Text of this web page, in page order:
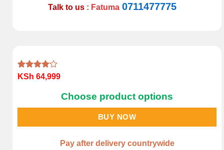
Talk to us : Fatuma 0711477775
Rated
1
customer
KSh 64,999
Choose product options
BUY NOW
Pay after delivery countrywide